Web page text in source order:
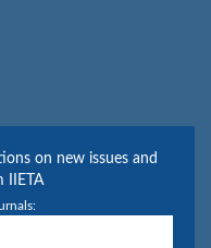
on new issues and
IIETA